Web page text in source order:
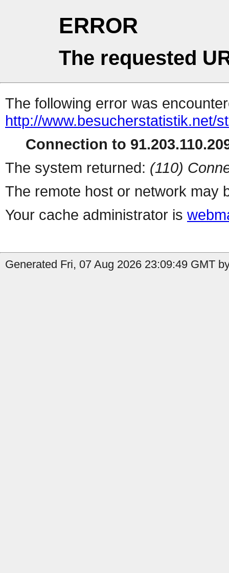
ERROR
The requested
The following error was
http://www.besucherstatistik.net/
Connection to
The system returned: (110)
The remote host or network may
Your cache administrator is
Generated Fri, 07 Aug 2026 23:09:49 GMT